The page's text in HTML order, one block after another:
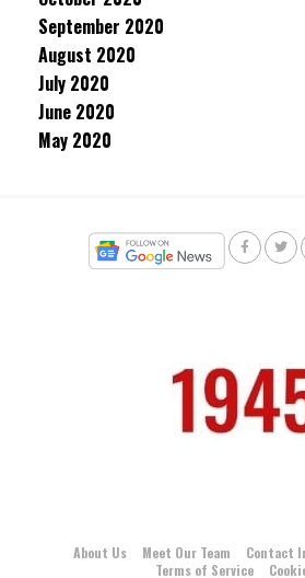
September 2020
August 2020
July 2020
June 2020
May 2020
About Us Meet Our Team Contact
Terms of Service